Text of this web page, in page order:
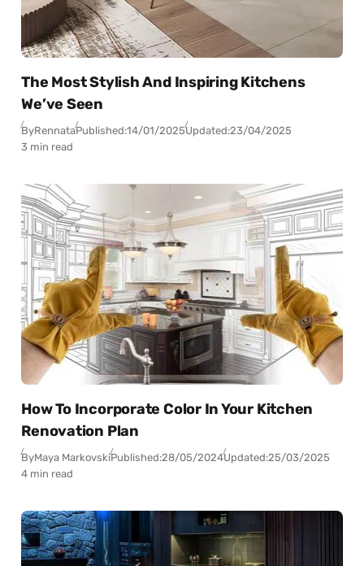
The Most Stylish And Inspiring Kitchens
We’ve Seen
ByRennataPublished:14/01/2025Updated:23/04/2025
3 min read
How To Incorporate Color In Your Kitchen
Renovation Plan
ByMaya MarkovskiPublished:28/05/2024Updated:25/03/2025
4 min read